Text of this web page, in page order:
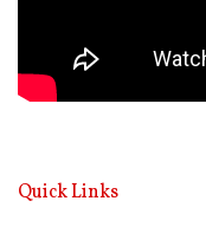
Quick Links